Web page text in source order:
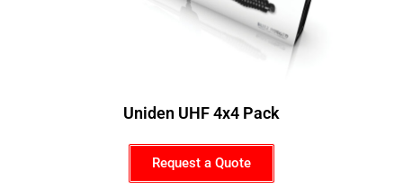
Uniden UHF 4x4 Pack
Request a Quote